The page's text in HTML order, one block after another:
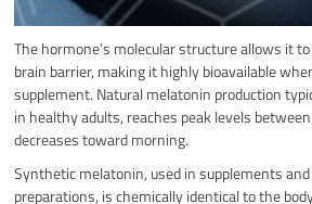
The hormone’s molecular structure allows it
brain barrier, making it highly bioavailable
supplement. Natural melatonin production
in healthy adults, reaches peak levels
decreases toward morning.
Synthetic melatonin, used in supplements
preparations, is chemically identical to the